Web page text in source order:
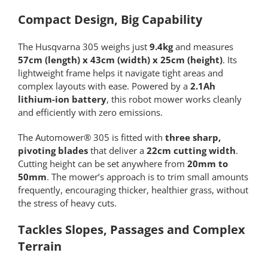
Compact Design, Big Capability
The Husqvarna 305 weighs just 9.4kgand measures
57cm (length) x 43cm (width) x 25cm (height). Its
lightweight frame helps it navigate tight areas and
complex layouts with ease. Powered by a 2.1Ah
lithium-ion battery, this robot mower works cleanly
and efficiently with zero emissions.
The Automower® 305 is fitted with three sharp,
pivoting bladesthat deliver a 22cm cutting width.
Cutting height can be set anywhere from 20mm to
50mm. The mower’s approach is to trim small amounts
frequently, encouraging thicker, healthier grass, without
the stress of heavy cuts.
Tackles Slopes, Passages and Complex
Terrain